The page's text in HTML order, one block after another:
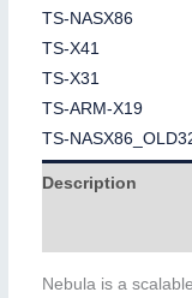
TS-NASX86
TS-X41
TS-X31
TS-ARM-X19
TS-
Description
Nebula is a